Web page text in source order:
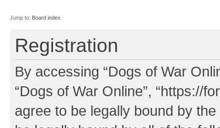
Jump to: Board index
Registration
By accessing “Dogs of War
“Dogs of War Online”, “https://
agree to be legally bound by